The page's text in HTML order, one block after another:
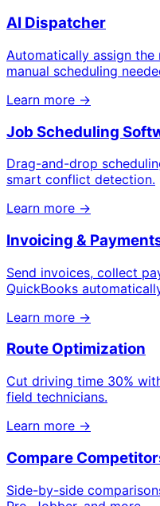
AI Dispatcher
Automatically assign
manual scheduling
Learn more →
Job Scheduling
Drag-and-drop
smart conflict detection.
Learn more →
Invoicing &
Send invoices, collect
QuickBooks
Learn more →
Route Optimization
Cut driving time 30%
field technicians.
Learn more →
Compare
Side-by-side